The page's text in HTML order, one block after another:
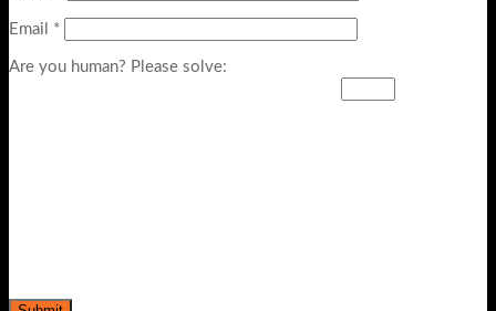
Email *
Are you human? Please solve: